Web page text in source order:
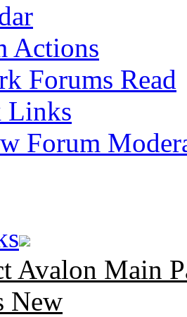
Actions
Forums Read
Links
Forum
Avalon Main
New